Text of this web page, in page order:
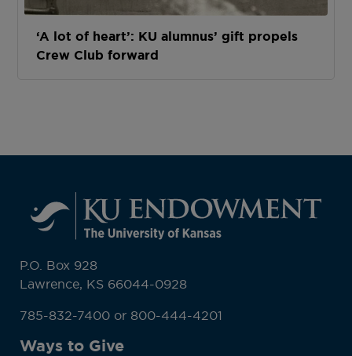
‘A lot of heart’: KU alumnus’ gift propels
Crew Club forward
P.O. Box 928
Lawrence, KS 66044-0928
785-832-7400 or 800-444-4201
Ways to Give